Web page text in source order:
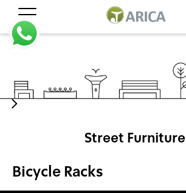
Street Furniture
Bicycle Racks